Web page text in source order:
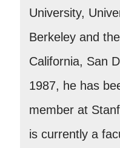
University,
Berkeley and
California, San
1987, he has
member at
is currently a